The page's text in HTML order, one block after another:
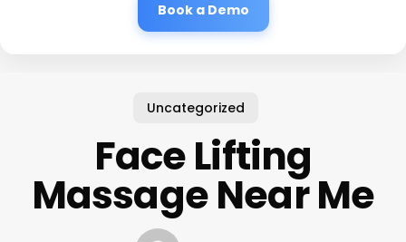
Book a Demo
Uncategorized
Face Lifting
Massage Near Me